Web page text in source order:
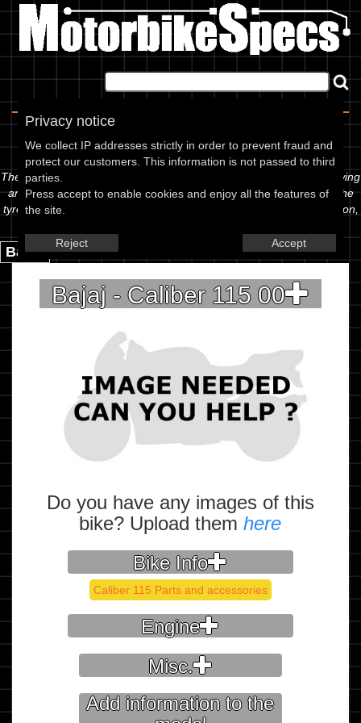
Privacy notice
We collect IP addresses strictly in order to prevent fraud and
protect our customers. This information is not passed to third
parties.
Press accept to enable cookies and enjoy all the features of
the site.
Reject Accept
Spec Sheet
The information below is specific to the Bajaj - Caliber 115 00, showing
anything for service information to the amount of fork oil or even the
tyre pressures. If you would like to contribute any missing information,
Back.
Bajaj - Caliber 115 00
Do you have any images of this
bike? Upload themhere
Bike Info
Caliber 115 Parts and accessories
Engine
Misc.
Add information to the